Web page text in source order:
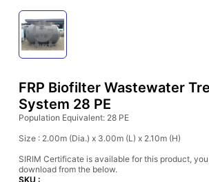
FRP Biofilter Wastewater
System 28 PE
Population Equivalent: 28 PE
Size : 2.00m (Dia.) x 3.00m (L) x 2.10m (H)
SIRIM Certificate is available for this product,
download from the below.
SKU :